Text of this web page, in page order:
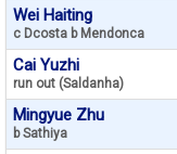
Wei Haiting
c Dcosta b Mendonca
Cai Yuzhi
run out (Saldanha)
Mingyue Zhu
b Sathiya